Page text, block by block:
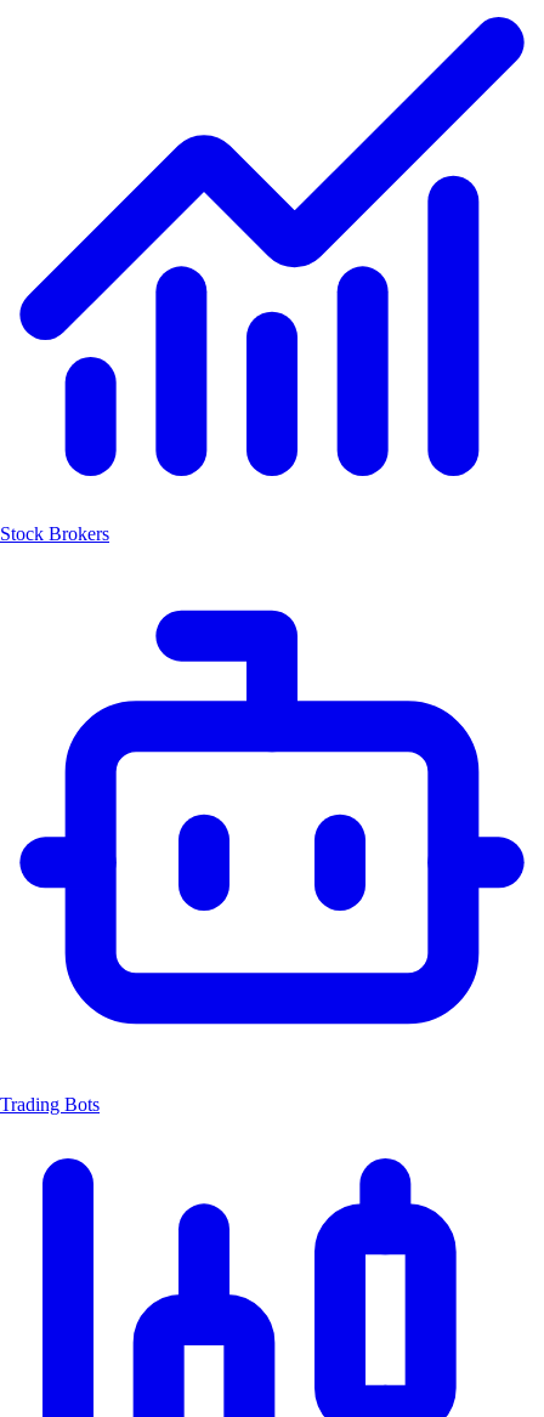
Stock Brokers
Trading Bots